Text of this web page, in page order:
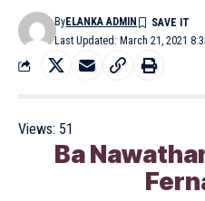
Last Updated: March 21, 2021
ByELANKA ADMIN
Views: 51
Ba